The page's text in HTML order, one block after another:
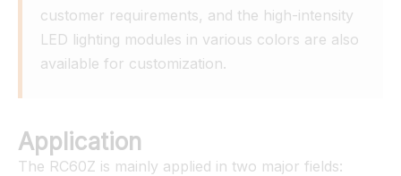
customer requirements, and the high-intensity
LED lighting modules in various colors are also
available for customization.
Application
The RC60Z is mainly applied in two major fields: